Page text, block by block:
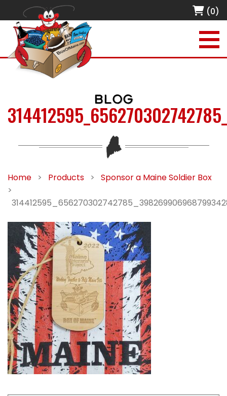
(0)
BLOG
Home > Products >
Sponsor a Maine Soldier Box
>